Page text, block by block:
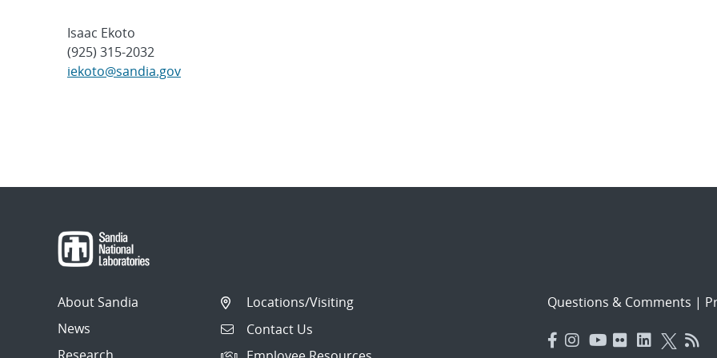
Isaac Ekoto
(925) 315-2032
iekoto@sandia.gov
About Sandia
News
Locations/Visiting
Contact Us
Questions & Comments |